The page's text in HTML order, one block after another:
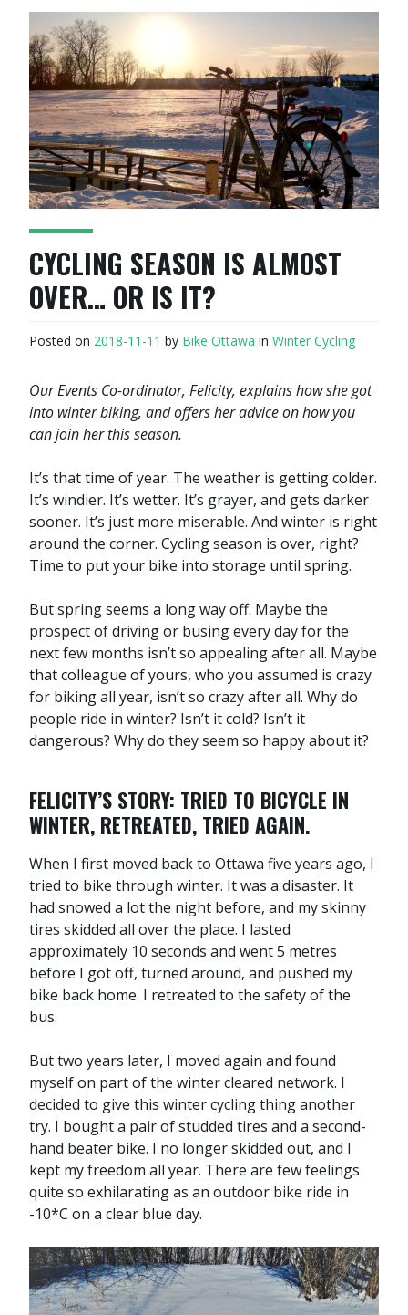
CYCLING SEASON IS ALMOST
OVER… OR IS IT?
Posted on 2018-11-11 by Bike Ottawa in Winter Cycling
Our Events Co-ordinator, Felicity, explains how she got
into winter biking, and offers her advice on how you
can join her this season.
It’s that time of year. The weather is getting colder.
It’s windier. It’s wetter. It’s grayer, and gets darker
sooner. It’s just more miserable. And winter is right
around the corner. Cycling season is over, right?
Time to put your bike into storage until spring.
But spring seems a long way off. Maybe the
prospect of driving or busing every day for the
next few months isn’t so appealing after all. Maybe
that colleague of yours, who you assumed is crazy
for biking all year, isn’t so crazy after all. Why do
people ride in winter? Isn’t it cold? Isn’t it
dangerous? Why do they seem so happy about it?
FELICITY’S STORY: TRIED TO BICYCLE IN
WINTER, RETREATED, TRIED AGAIN.
When I first moved back to Ottawa five years ago, I
tried to bike through winter. It was a disaster. It
had snowed a lot the night before, and my skinny
tires skidded all over the place. I lasted
approximately 10 seconds and went 5 metres
before I got off, turned around, and pushed my
bike back home. I retreated to the safety of the
bus.
But two years later, I moved again and found
myself on part of the winter cleared network. I
decided to give this winter cycling thing another
try. I bought a pair of studded tires and a second-
hand beater bike. I no longer skidded out, and I
kept my freedom all year. There are few feelings
quite so exhilarating as an outdoor bike ride in
-10*C on a clear blue day.